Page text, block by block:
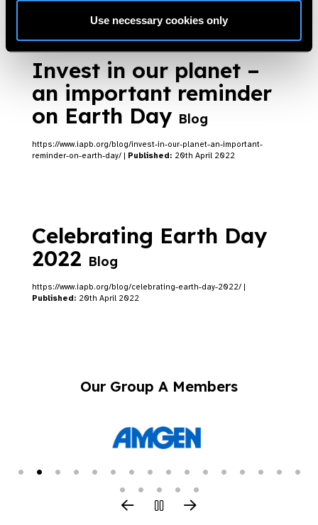
Use necessary cookies only
Invest in our planet –
an important reminder
on Earth Day Blog
https://www.iapb.org/blog/invest-in-our-planet-an-important-
reminder-on-earth-day/ | Published: 20th April 2022
Celebrating Earth Day
2022 Blog
https://www.iapb.org/blog/celebrating-earth-day-2022/ |
Published: 20th April 2022
Our Group A Members